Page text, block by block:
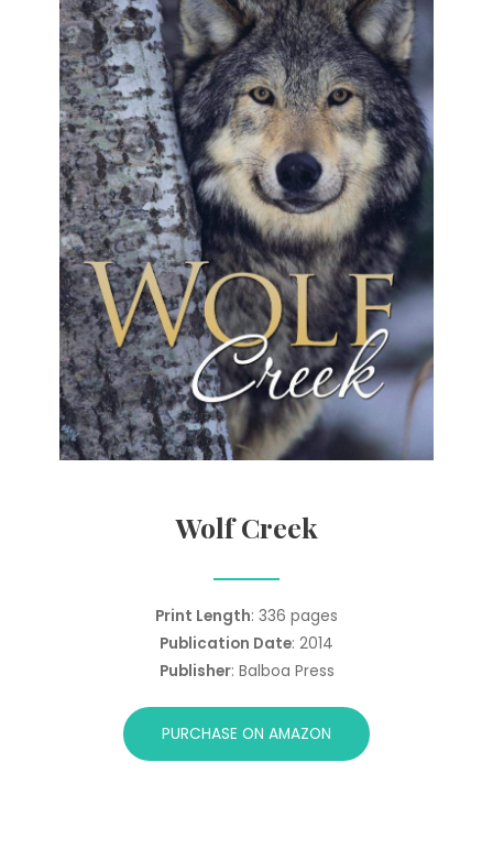
Wolf Creek
Print Length: 336 pages
Publication Date: 2014
Publisher: Balboa Press
PURCHASE ON AMAZON